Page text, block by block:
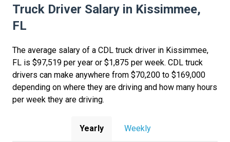
SALARIES
COMPANIES
TRUCK GPS
CDL PRACTICE TESTS
CDL SCHOOLS
TRUCKING INSURANCE
Truck Driver Salary in Kissimmee,
FL
The average salary of a CDL truck driver in Kissimmee,
FL is $97,519 per year or $1,875 per week. CDL truck
drivers can make anywhere from $70,200 to $169,000
depending on where they are driving and how many hours
per week they are driving.
Yearly Weekly